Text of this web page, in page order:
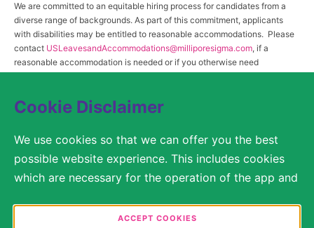
Cookie Disclaimer
We use cookies so that we can offer you the best
possible website experience. This includes cookies
which are necessary for the operation of the app and
solely for anonymous statistical purposes, for more
ACCEPT COOKIES
We are committed to an equitable hiring process for candidates from a
diverse range of backgrounds. As part of this commitment, applicants
with disabilities may be entitled to reasonable accommodations. Please
contact USLeavesandAccommodations@milliporesigma.com, if a
reasonable accommodation is needed or if you otherwise need
reserved.
SITEMAP
LEGAL DISCLAIMER